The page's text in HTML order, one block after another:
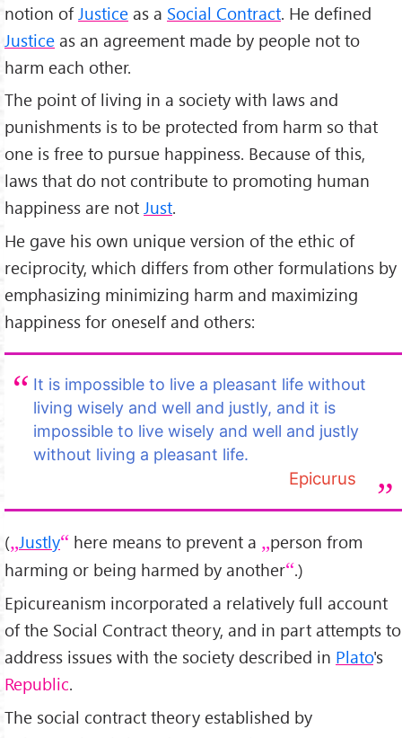
notion of Justice as a Social Contract. He defined
Justice as an agreement made by people not to
harm each other.
The point of living in a society with laws and
punishments is to be protected from harm so that
one is free to pursue happiness. Because of this,
laws that do not contribute to promoting human
happiness are not Just.
He gave his own unique version of the ethic of
reciprocity, which differs from other formulations by
emphasizing minimizing harm and maximizing
happiness for oneself and others:
It is impossible to live a pleasant life without
living wisely and well and justly, and it is
impossible to live wisely and well and justly
without living a pleasant life.
Epicurus
( Justly here means to prevent a
person from
harming or being harmed by another .)
Epicureanism incorporated a relatively full account
of the Social Contract theory, and in part attempts to
address issues with the society described in Plato's
Republic.
The social contract theory established by